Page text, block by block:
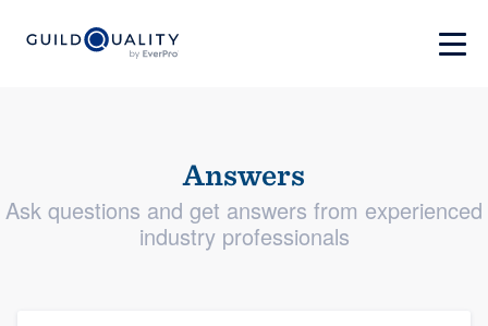
Answers
Ask questions and get answers from experienced
industry professionals